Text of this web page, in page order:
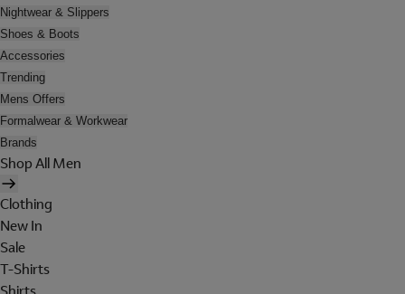
Nightwear & Slippers
Shoes & Boots
Accessories
Trending
Mens Offers
Formalwear & Workwear
Brands
Shop All Men
Clothing
New In
Sale
T-Shirts
Shirts